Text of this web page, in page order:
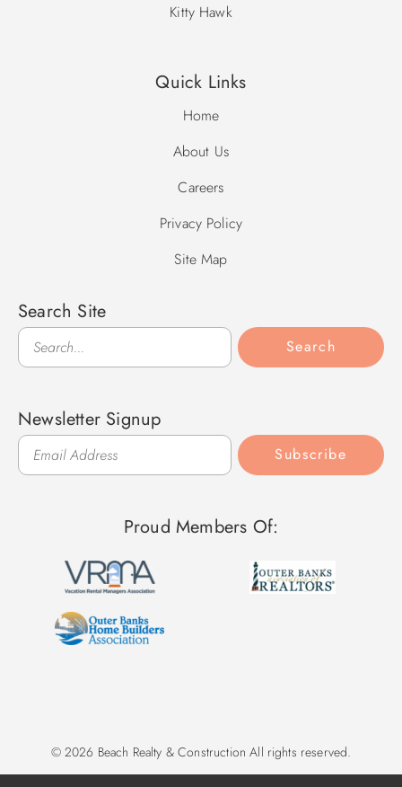
Kitty Hawk
Quick Links
Home
About Us
Careers
Privacy Policy
Site Map
Search Site
Search
Search
Newsletter Signup
Subscribe
Proud Members Of:
© 2026 Beach Realty & Construction All rights reserved.